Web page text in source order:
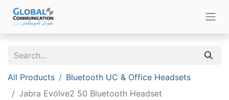
All Products
Bluetooth UC & Office Headsets
Jabra Evolve2 50 Bluetooth Headset